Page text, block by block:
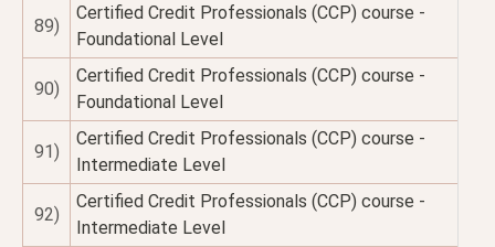
89)
Certified Credit Professionals (CCP) course -
Foundational Level
90)
Certified Credit Professionals (CCP) course -
Foundational Level
91)
Certified Credit Professionals (CCP) course -
Intermediate Level
92)
Certified Credit Professionals (CCP) course -
Intermediate Level